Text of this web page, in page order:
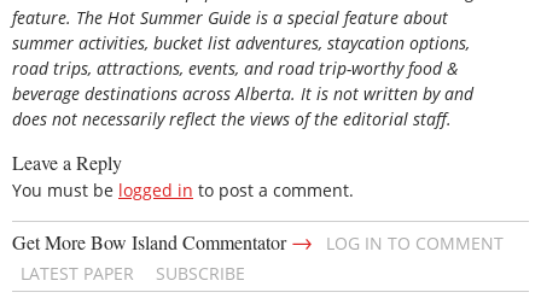
feature. The Hot Summer Guide is a special feature about
summer activities, bucket list adventures, staycation options,
road trips, attractions, events, and road trip-worthy food &
beverage destinations across Alberta. It is not written by and
does not necessarily reflect the views of the editorial staff.
Leave a Reply
You must be logged in to post a comment.
Get More Bow Island Commentator→
LOG IN TO COMMENT
LATEST PAPER
SUBSCRIBE